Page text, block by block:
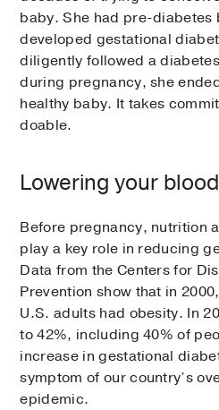
baby. She had pre-diabetes
developed gestational
diligently followed a
during pregnancy, she
healthy baby. It takes
doable.
Lowering your
Before pregnancy, nutrition
play a key role in reducing
Data from the Centers for
Prevention show that in
U.S. adults had obesity. In
to 42%, including 40% of
increase in gestational
symptom of our country’s
epidemic.